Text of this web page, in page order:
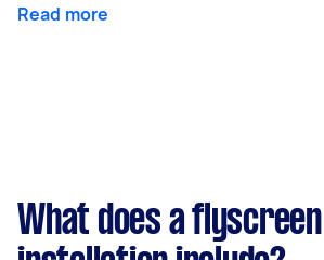
Read more
What does a flyscreen